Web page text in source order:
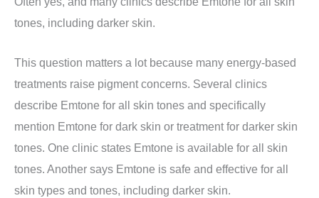
tones, including darker skin.
This question matters a lot because many energy-based
treatments raise pigment concerns. Several clinics
describe Emtone for all skin tones and specifically
mention Emtone for dark skin or treatment for darker skin
tones. One clinic states Emtone is available for all skin
tones. Another says Emtone is safe and effective for all
skin types and tones, including darker skin.